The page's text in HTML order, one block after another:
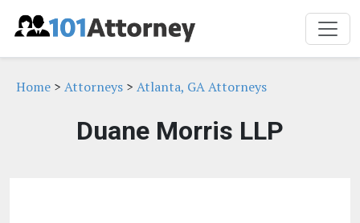
Home > Attorneys > Atlanta, GA Attorneys
Duane Morris LLP